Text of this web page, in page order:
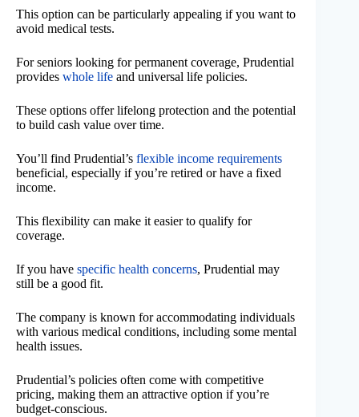
This option can be particularly appealing if you want to
avoid medical tests.
For seniors looking for permanent coverage, Prudential
provides whole life and universal life policies.
These options offer lifelong protection and the potential
to build cash value over time.
You’ll find Prudential’s flexible income requirements
beneficial, especially if you’re retired or have a fixed
income.
This flexibility can make it easier to qualify for
coverage.
If you have specific health concerns, Prudential may
still be a good fit.
The company is known for accommodating individuals
with various medical conditions, including some mental
health issues.
Prudential’s policies often come with competitive
pricing, making them an attractive option if you’re
budget-conscious.